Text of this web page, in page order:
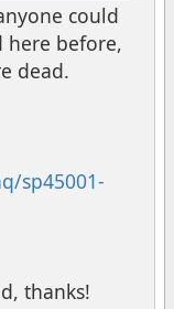
could
here before,
dead.
sp45001-
thanks!